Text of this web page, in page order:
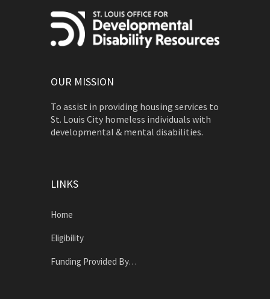
OUR MISSION
To assist in providing housing services to
St. Louis City homeless individuals with
developmental & mental disabilities.
LINKS
Home
Eligibility
Funding Provided By…